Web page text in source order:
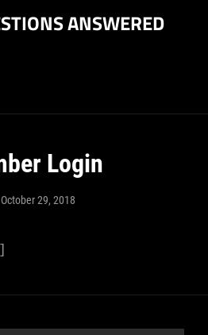
ANSWERED
Login
October 29, 2018